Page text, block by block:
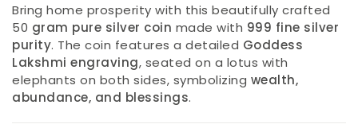
Bring home prosperity with this beautifully crafted
50 gram pure silver coin made with 999 fine silver
purity. The coin features a detailed Goddess
Lakshmi engraving, seated on a lotus with
elephants on both sides, symbolizing wealth,
abundance, and blessings.